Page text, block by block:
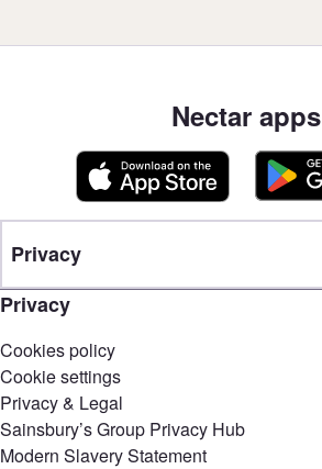
Nectar apps
Privacy
Privacy
Cookies policy
Cookie settings
Privacy & Legal
Sainsbury’s Group Privacy Hub
Modern Slavery Statement